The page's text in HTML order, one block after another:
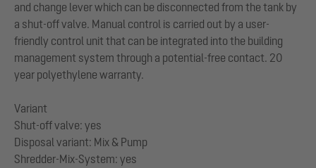
and change lever which can be disconnected from the tank by
a shut-off valve. Manual control is carried out by a user-
friendly control unit that can be integrated into the building
management system through a potential-free contact. 20
year polyethylene warranty.
Variant
Shut-off valve: yes
Disposal variant: Mix & Pump
Shredder-Mix-System: yes